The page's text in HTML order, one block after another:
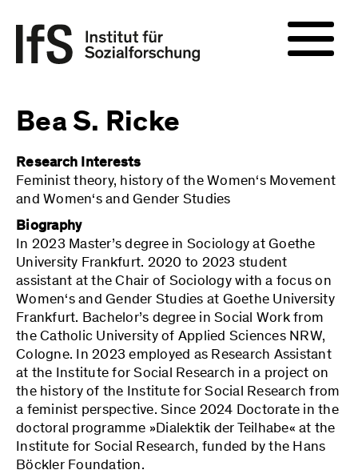
Bea S. Ricke
Research Interests
Feminist theory, history of the Women‘s Movement
and Women‘s and Gender Studies
Biography
In 2023 Master’s degree in Sociology at Goethe
University Frankfurt. 2020 to 2023 student
assistant at the Chair of Sociology with a focus on
Women‘s and Gender Studies at Goethe University
Frankfurt. Bachelor’s degree in Social Work from
the Catholic University of Applied Sciences NRW,
Cologne. In 2023 employed as Research Assistant
at the Institute for Social Research in a project on
the history of the Institute for Social Research from
a feminist perspective. Since 2024 Doctorate in the
doctoral programme »Dialektik der Teilhabe« at the
Institute for Social Research, funded by the Hans
Böckler Foundation.